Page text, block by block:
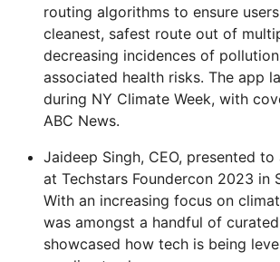
routing algorithms to ensure
cleanest, safest route out of
decreasing incidences of
associated health risks. The app
during NY Climate Week, with
ABC News.
Jaideep Singh, CEO, presented
at Techstars Foundercon 2023 in
With an increasing focus on
was amongst a handful of
showcased how tech is being